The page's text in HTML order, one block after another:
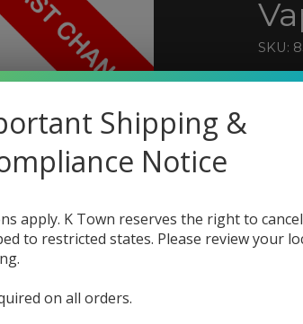
SKU:
A
The
Shipping &
Notice
apply. K Town reserves the right to cancel
to restricted states. Please review your
on all orders.